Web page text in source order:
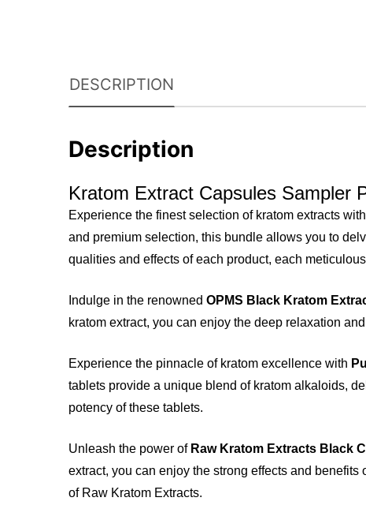
DESCRIPTION
Description
Kratom Extract Capsules Sampler
Experience the finest selection of kratom extracts
and premium selection, this bundle allows you to
qualities and effects of each product, each
Indulge in the renowned OPMS Black Kratom
kratom extract, you can enjoy the deep relaxation
Experience the pinnacle of kratom excellence with
tablets provide a unique blend of kratom alkaloids,
potency of these tablets.
Unleash the power of Raw Kratom Extracts Black
extract, you can enjoy the strong effects and
of Raw Kratom Extracts.